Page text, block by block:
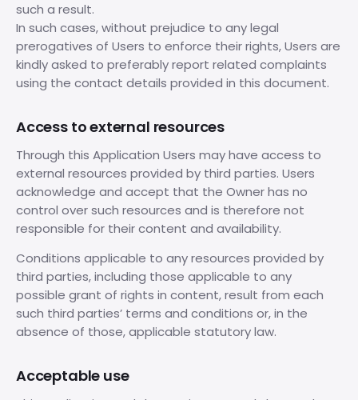
such a result.
In such cases, without prejudice to any legal
prerogatives of Users to enforce their rights, Users are
kindly asked to preferably report related complaints
using the contact details provided in this document.
Access to external resources
Through this Application Users may have access to
external resources provided by third parties. Users
acknowledge and accept that the Owner has no
control over such resources and is therefore not
responsible for their content and availability.
Conditions applicable to any resources provided by
third parties, including those applicable to any
possible grant of rights in content, result from each
such third parties’ terms and conditions or, in the
absence of those, applicable statutory law.
Acceptable use